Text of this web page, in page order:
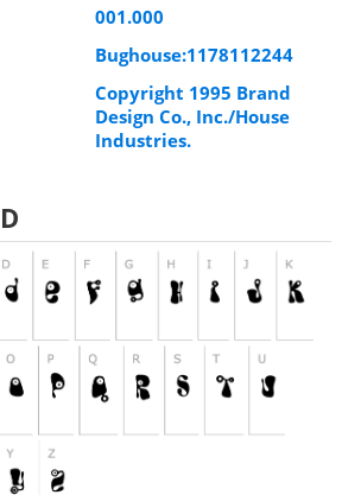
001.000
Bughouse:1178112244
Copyright 1995 Brand
Design Co., Inc./House
Industries.